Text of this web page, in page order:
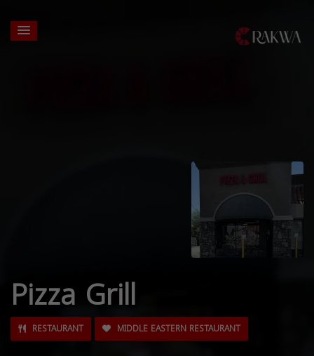
Pizza Grill
RESTAURANT MIDDLE EASTERN RESTAURANT